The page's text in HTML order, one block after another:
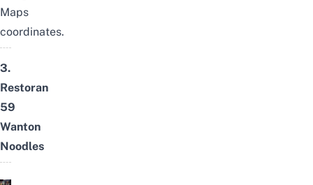
Maps
coordinates.
3.
Restoran
59
Wanton
Noodles